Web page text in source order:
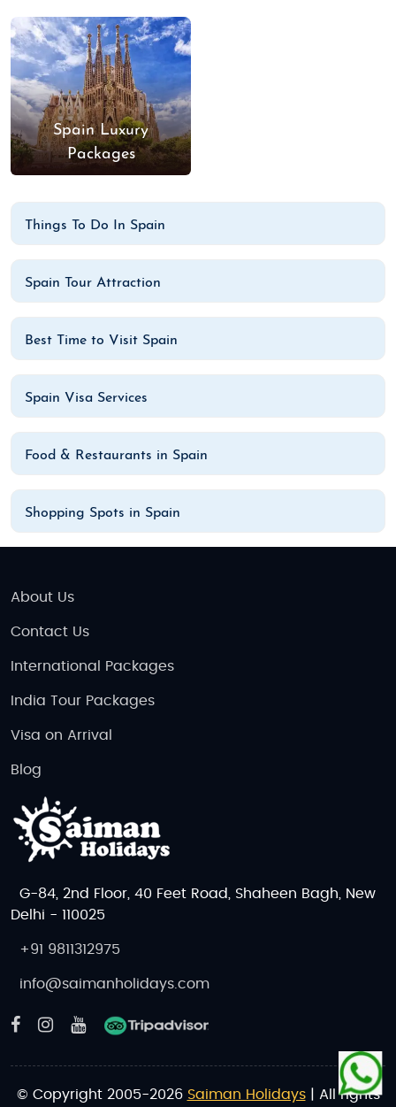
Spain Luxury
Packages
Things To Do In Spain
Spain Tour Attraction
Best Time to Visit Spain
Spain Visa Services
Food & Restaurants in Spain
Shopping Spots in Spain
About Us
Contact Us
International Packages
India Tour Packages
Visa on Arrival
Blog
G-84, 2nd Floor, 40 Feet Road, Shaheen Bagh, New
Delhi - 110025
+91 9811312975
info@saimanholidays.com
© Copyright 2005-2026 Saiman Holidays| All rights